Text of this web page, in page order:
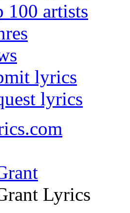
100 artists
lyrics
lyrics
Lyrics